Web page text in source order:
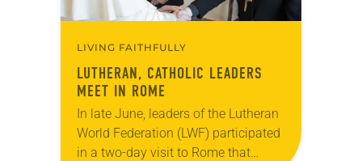
LIVING FAITHFULLY
LUTHERAN, CATHOLIC LEADERS
MEET IN ROME
In late June, leaders of the Lutheran
World Federation (LWF) participated
in a two-day visit to Rome that